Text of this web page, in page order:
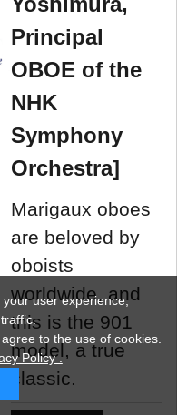
Principal
OBOE of the
NHK
Symphony
Orchestra]
Marigaux oboes
are beloved by
oboists
worldwide, and
this is the 901
model, a true
classic.
user experience,
to the use of cookies.
Policy .